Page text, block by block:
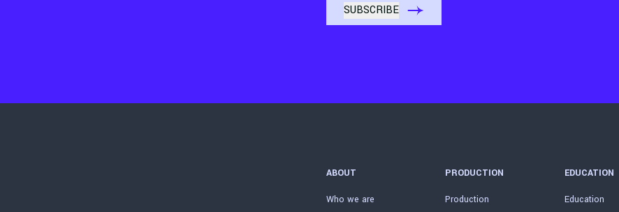
ABOUT
Who we are
PRODUCTION
Production
EDUCATION
Education